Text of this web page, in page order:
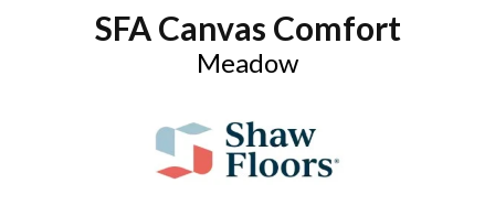
SFA Canvas Comfort
Meadow